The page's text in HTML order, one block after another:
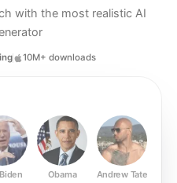
with the most realistic AI
10M+ downloads
Obama Andrew Tate